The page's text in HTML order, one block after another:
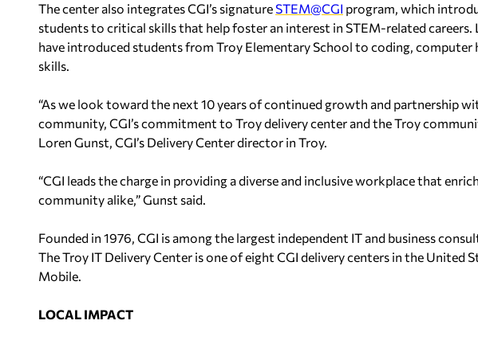
The center also integrates CGI’s signatureSTEM@CGI program, which
students to critical skills that help foster an interest in STEM-related careers.
have introduced students from Troy Elementary School to coding, computer
skills.
“As we look toward the next 10 years of continued growth and partnership
community, CGI’s commitment to Troy delivery center and the Troy
Loren Gunst, CGI’s Delivery Center director in Troy.
“CGI leads the charge in providing a diverse and inclusive workplace that
community alike,” Gunst said.
Founded in 1976, CGI is among the largest independent IT and business
The Troy IT Delivery Center is one of eight CGI delivery centers in the United
Mobile.
LOCAL IMPACT